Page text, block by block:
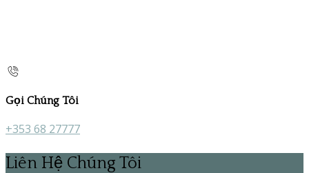
Gọi Chúng Tôi
+353 68 27777
Liên Hệ Chúng Tôi